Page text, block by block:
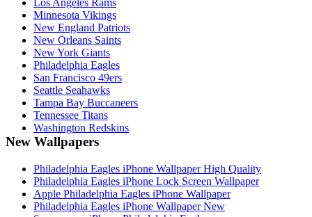
Los Angeles Rams
Minnesota Vikings
New England Patriots
New Orleans Saints
New York Giants
Philadelphia Eagles
San Francisco 49ers
Seattle Seahawks
Tampa Bay Buccaneers
Tennessee Titans
Washington Redskins
New Wallpapers
Philadelphia Eagles iPhone Wallpaper High Quality
Philadelphia Eagles iPhone Lock Screen Wallpaper
Apple Philadelphia Eagles iPhone Wallpaper
Philadelphia Eagles iPhone Wallpaper New